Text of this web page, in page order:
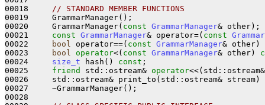
00018 // STANDARD MEMBER FUNCTIONS
00019     GrammarManager();
00020     GrammarManager( const GrammarManager& other);
00021 const GrammarManager& operator=( const
00022
bool operator==( const GrammarManager& other)
00023
bool operator<( const GrammarManager& other)
00024 size_t hash() const ;
00025 friend std::ostream& operator
00026     std::ostream& print_to(std::ostream& stream)
00027     ~GrammarManager();
00028